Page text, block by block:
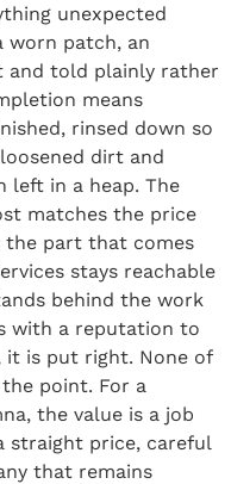
unexpected
worn patch, an
and told plainly rather
means
rinsed down so
dirt and
left in a heap. The
matches the price
the part that comes
stays reachable
behind the work
with a reputation to
is put right. None of
point. For a
the value is a job
straight price, careful
that remains